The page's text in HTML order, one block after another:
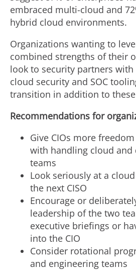
embraced multi-cloud and
hybrid cloud environments.
Organizations wanting to
combined strengths of their
look to security partners
cloud security and SOC
transition in addition to
Recommendations for
Give CIOs more
with handling cloud and
teams
Look seriously at a
the next CISO
Encourage or
leadership of the two
executive briefings or
into the CIO
Consider rotational
and engineering teams